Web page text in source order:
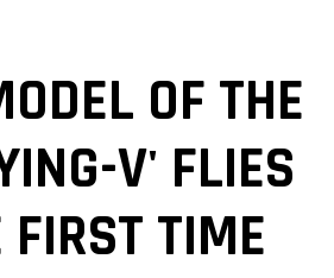
OF THE
V' FLIES
FIRST TIME